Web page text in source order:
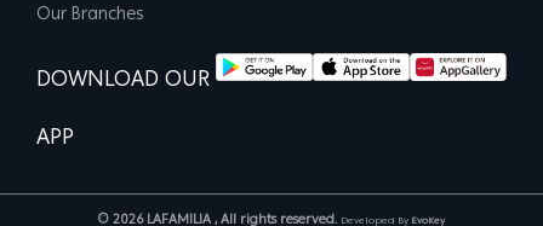
Our Branches
DOWNLOAD OUR
APP
© 2026 LAFAMILIA , All rights reserved. Developed By EvoKey